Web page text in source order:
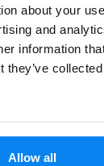
about your
and
information
they’ve
Allow all
4/26
normaal
iemand , maar
doen mijn